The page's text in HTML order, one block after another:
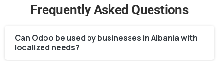
Frequently Asked Questions
Can Odoo be used by businesses in Albania with
localized needs?